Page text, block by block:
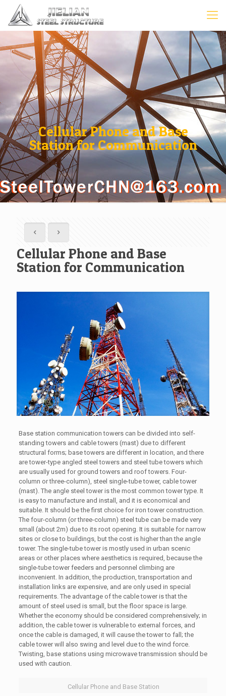
Cellular Phone and Base
Station for Communication
Cellular Phone and Base
Station for Communication
Base station communication towers can be divided into self-
standing towers and cable towers (mast) due to different
structural forms; base towers are different in location, and there
are tower-type angled steel towers and steel tube towers which
are usually used for ground towers and roof towers. Four-
column or three-column), steel single-tube tower, cable tower
(mast). The angle steel tower is the most common tower type. It
is easy to manufacture and install, and it is economical and
suitable. It should be the first choice for iron tower construction.
The four-column (or three-column) steel tube can be made very
small (about 2m) due to its root opening. It is suitable for narrow
sites or close to buildings, but the cost is higher than the angle
tower. The single-tube tower is mostly used in urban scenic
areas or other places where aesthetics is required, because the
single-tube tower feeders and personnel climbing are
inconvenient. In addition, the production, transportation and
installation links are expensive, and are only used in special
requirements. The advantage of the cable tower is that the
amount of steel used is small, but the floor space is large.
Whether the economy should be considered comprehensively; in
addition, the cable tower is vulnerable to external forces, and
once the cable is damaged, it will cause the tower to fall; the
cable tower will also swing and level due to the wind force.
Twisting, base stations using microwave transmission should be
used with caution.
Cellular Phone and Base Station